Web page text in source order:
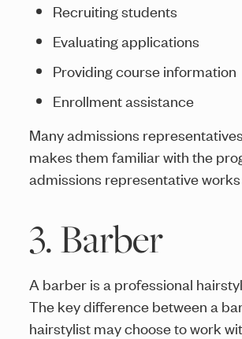
Recruiting students
Evaluating applications
Providing course information
Enrollment assistance
Many admissions
makes them familiar with the
admissions representative
3. Barber
A barber is a professional
The key difference between a
hairstylist may choose to work